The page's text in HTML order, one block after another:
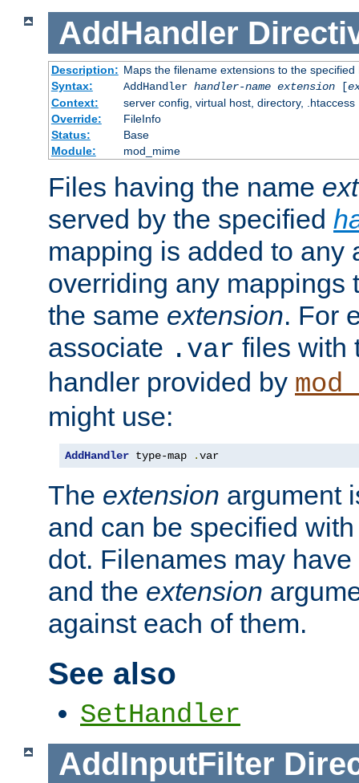
AddHandler
Description: Maps the filename extensions to the specified
Syntax:
AddHandler handler-name extension[
Context:
server config, virtual host, directory, .htaccess
Override:
FileInfo
Status:
Base
Module:
mod_mime
Files having the name
served by the specified
mapping is added to any
overriding any mappings
the same extension. For
associate .var files with
handler provided by
might use:
AddHandler type-map .var
The extension argument
and can be specified
dot. Filenames may have
and the extension
against each of them.
See also
SetHandler
AddInputFilter